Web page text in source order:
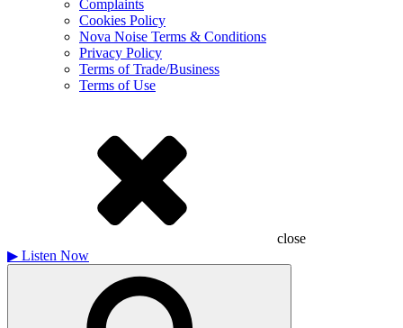
Complaints
Cookies Policy
Nova Noise Terms & Conditions
Privacy Policy
Terms of Trade/Business
Terms of Use
close
▶ Listen Now